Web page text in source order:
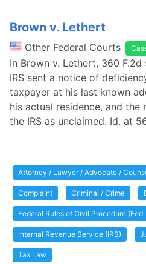
Brown v. Lethert
Other Federal Courts
In Brown v. Lethert, 360
IRS sent a notice of
taxpayer at his last known
his actual residence, and
the IRS as unclaimed. Id. at
Attorney / Lawyer / Advocate /
Complaint Criminal / Crime
Federal Rules of Civil Procedure (Fed.
Internal Revenue Service (IRS)
Tax Law